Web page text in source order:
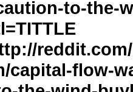
to-the-
capital-flow-